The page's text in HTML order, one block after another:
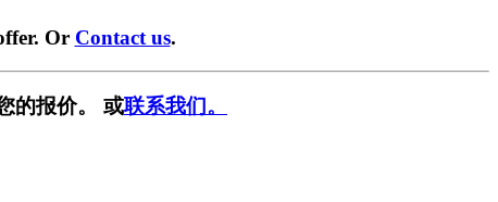
Or Contact us.
的报价。 或联系我们。